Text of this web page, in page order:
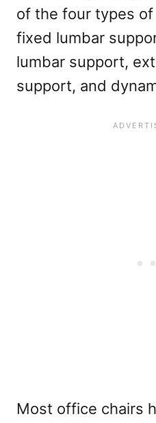
of the four types
fixed lumbar
lumbar support,
support, and
Most office chairs